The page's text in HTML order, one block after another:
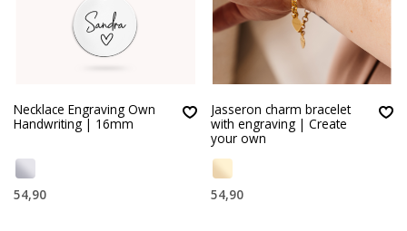
Necklace Engraving Own
Handwriting | 16mm
54,90
Jasseron charm bracelet
with engraving | Create
your own
54,90